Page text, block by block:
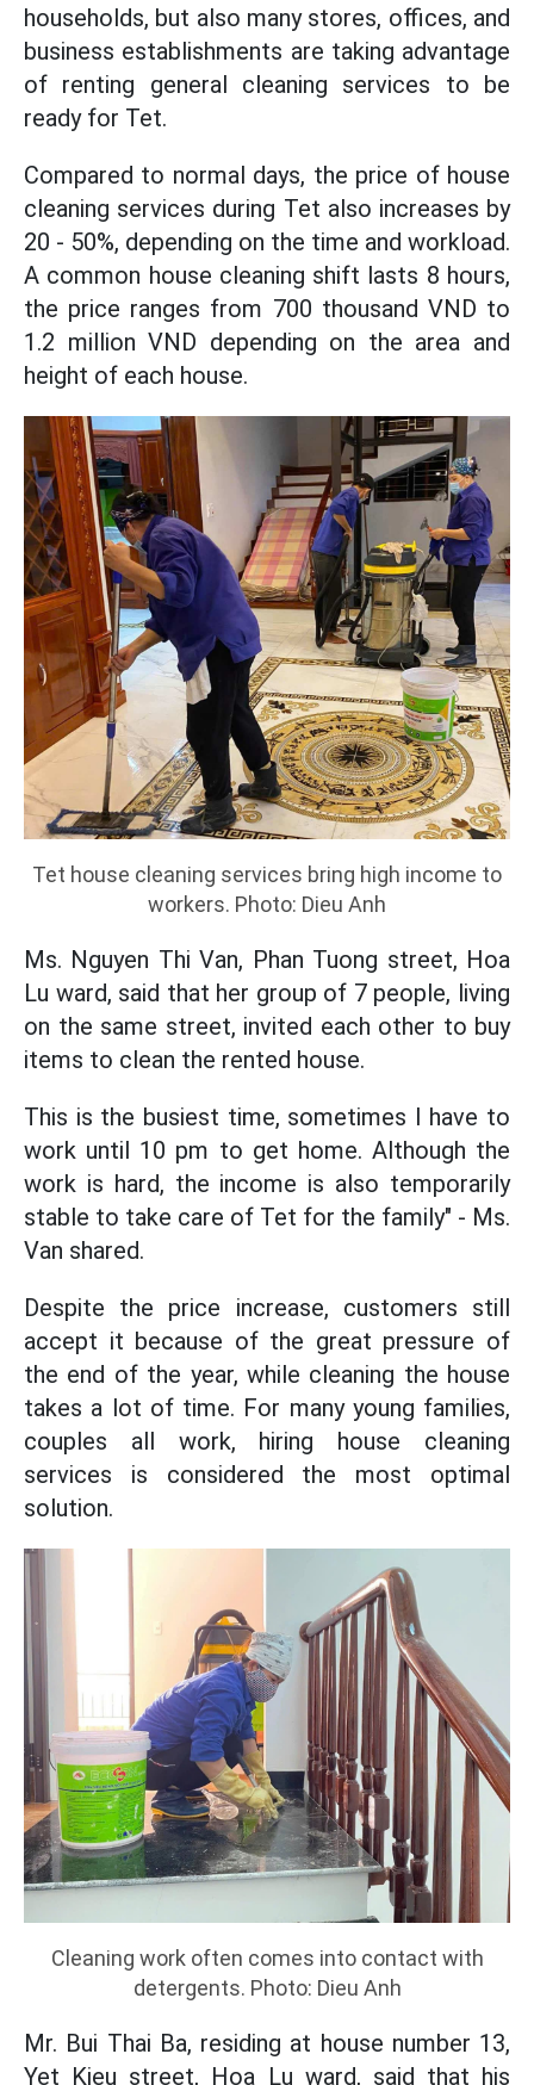
households, but also many stores, offices, and
business establishments are taking advantage
of renting general cleaning services to be
ready for Tet.
Compared to normal days, the price of house
cleaning services during Tet also increases by
20 - 50%, depending on the time and workload.
A common house cleaning shift lasts 8 hours,
the price ranges from 700 thousand VND to
1.2 million VND depending on the area and
height of each house.
Tet house cleaning services bring high income to
workers. Photo: Dieu Anh
Ms. Nguyen Thi Van, Phan Tuong street, Hoa
Lu ward, said that her group of 7 people, living
on the same street, invited each other to buy
items to clean the rented house.
This is the busiest time, sometimes I have to
work until 10 pm to get home. Although the
work is hard, the income is also temporarily
stable to take care of Tet for the family" - Ms.
Van shared.
Despite the price increase, customers still
accept it because of the great pressure of
the end of the year, while cleaning the house
takes a lot of time. For many young families,
couples all work, hiring house cleaning
services is considered the most optimal
solution.
Cleaning work often comes into contact with
detergents. Photo: Dieu Anh
Mr. Bui Thai Ba, residing at house number 13,
Yet Kieu street, Hoa Lu ward, said that his